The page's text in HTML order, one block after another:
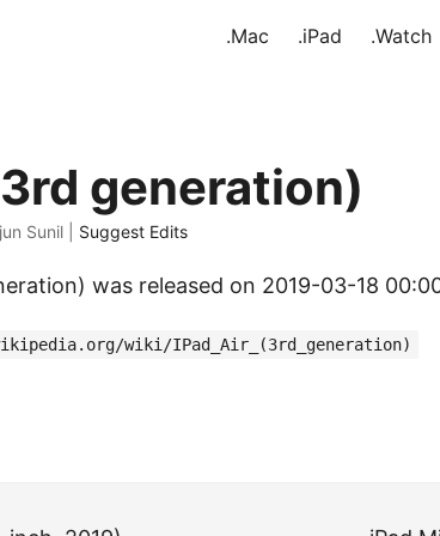
.Mac .iPad .Watch
generation)
Sunil | Suggest Edits
was released on 2019-03-18
wiki/IPad_Air_(3rd_generation)